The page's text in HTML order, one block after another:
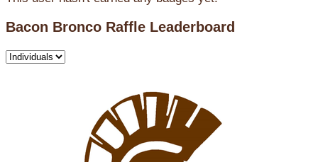
Bacon Bronco Raffle Leaderboard